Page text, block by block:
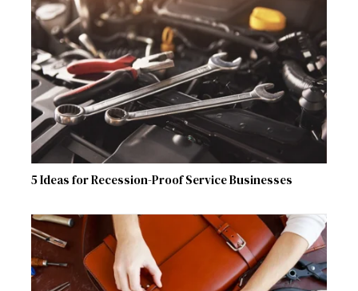
5 Ideas for Recession-Proof Service Businesses